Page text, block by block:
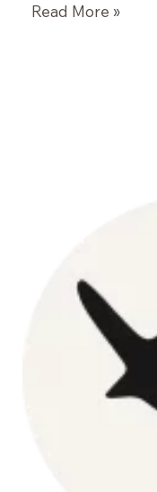
Turkey
Read More »